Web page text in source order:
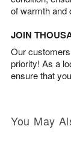
of warmth and
JOIN
Our
priority! As a
ensure that
You May